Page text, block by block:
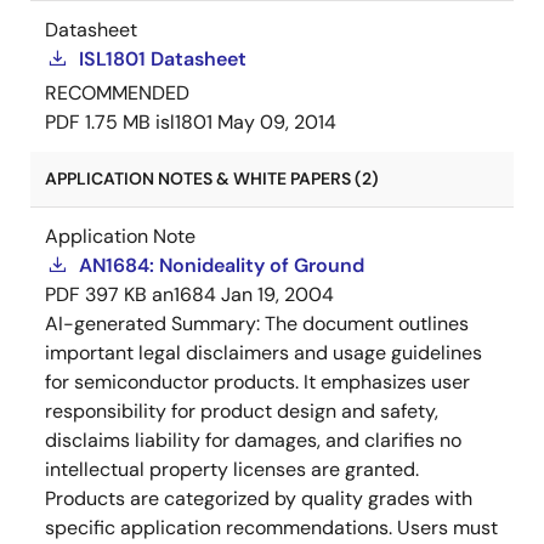
Datasheet
ISL1801 Datasheet
RECOMMENDED
PDF 1.75 MB isl1801 May 09, 2014
APPLICATION NOTES & WHITE PAPERS (2)
Application Note
AN1684: Nonideality of Ground
PDF 397 KB an1684Jan 19, 2004
AI-generated Summary:The document outlines
important legal disclaimers and usage guidelines
for semiconductor products. It emphasizes user
responsibility for product design and safety,
disclaims liability for damages, and clarifies no
intellectual property licenses are granted.
Products are categorized by quality grades with
specific application recommendations. Users must